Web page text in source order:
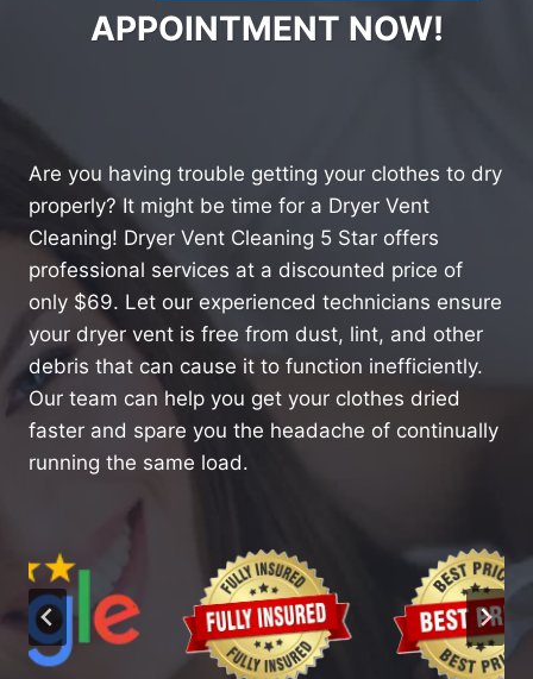
APPOINTMENT NOW!
Are you having trouble getting your clothes to dry
properly? It might be time for a Dryer Vent
Cleaning! Dryer Vent Cleaning 5 Star offers
professional services at a discounted price of
only $69. Let our experienced technicians ensure
your dryer vent is free from dust, lint, and other
debris that can cause it to function inefficiently.
Our team can help you get your clothes dried
faster and spare you the headache of continually
running the same load.